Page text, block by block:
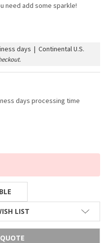
need add some sparkle!
days | Continental U.S.
days processing time
LIST